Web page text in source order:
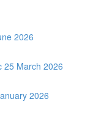
2026
25 March 2026
2026